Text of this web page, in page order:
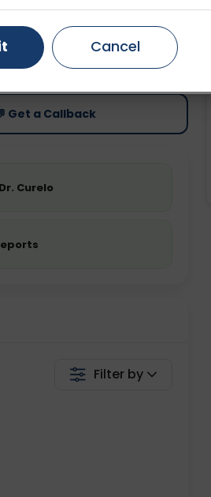
Price
Starting ₹0
Get a Callback
Curelo
Filter by
Ahmedabad
Faridabad
Cancel